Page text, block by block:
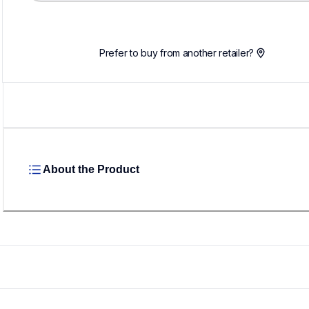
Prefer to buy from another retailer?
About the Product